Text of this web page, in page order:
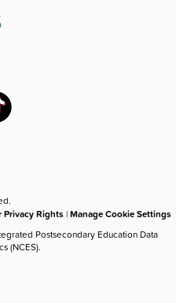
Privacy Rights |Manage Cookie Settings
Postsecondary Education Data
(NCES).